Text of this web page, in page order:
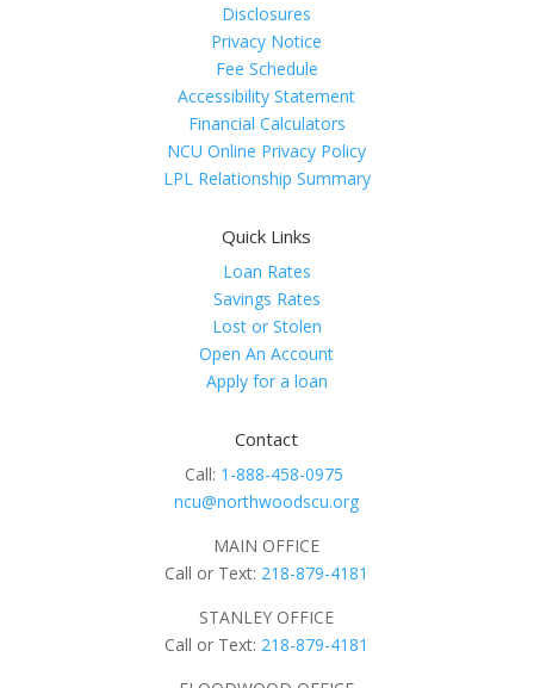
Disclosures
Privacy Notice
Fee Schedule
Accessibility Statement
Financial Calculators
NCU Online Privacy Policy
LPL Relationship Summary
Quick Links
Loan Rates
Savings Rates
Lost or Stolen
Open An Account
Apply for a loan
Contact
Call: 1-888-458-0975
ncu@northwoodscu.org
MAIN OFFICE
Call or Text: 218-879-4181
STANLEY OFFICE
Call or Text: 218-879-4181